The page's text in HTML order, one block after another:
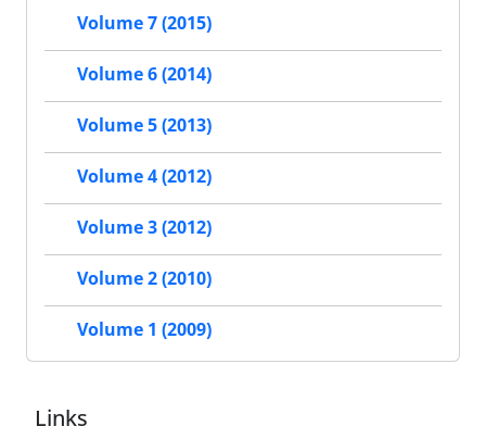
Volume 7 (2015)
Volume 6 (2014)
Volume 5 (2013)
Volume 4 (2012)
Volume 3 (2012)
Volume 2 (2010)
Volume 1 (2009)
Links